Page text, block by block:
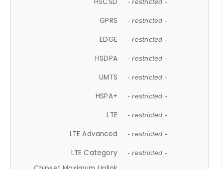
- restricted -
GPRS - restricted -
EDGE - restricted -
HSDPA - restricted -
UMTS - restricted -
HSPA+ - restricted -
LTE - restricted -
LTE Advanced - restricted -
LTE Category - restricted -